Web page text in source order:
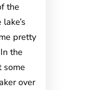
the
pretty
the
some
over